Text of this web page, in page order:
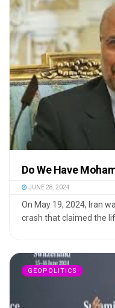
Do We Have
JUNE 28, 2024
On May 19, 2024, Iran
crash that claimed the
GEOPOLITICS